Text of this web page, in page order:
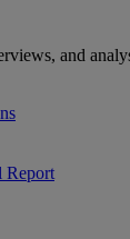
and
Report